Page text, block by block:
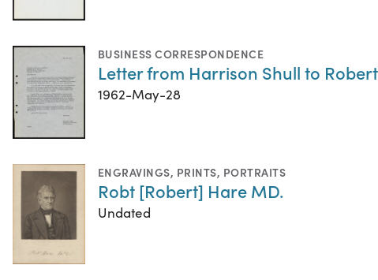
BUSINESS CORRESPONDENCE
Letter from Harrison Shull to
1962-May-28
ENGRAVINGS, PRINTS, PORTRAITS
Robt [Robert] Hare MD.
Undated